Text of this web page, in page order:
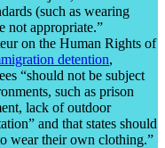
(such as wearing
not appropriate.”
on the Human Rights of
detention,
“should not be subject
such as prison
lack of outdoor
and that states should
wear their own clothing.”